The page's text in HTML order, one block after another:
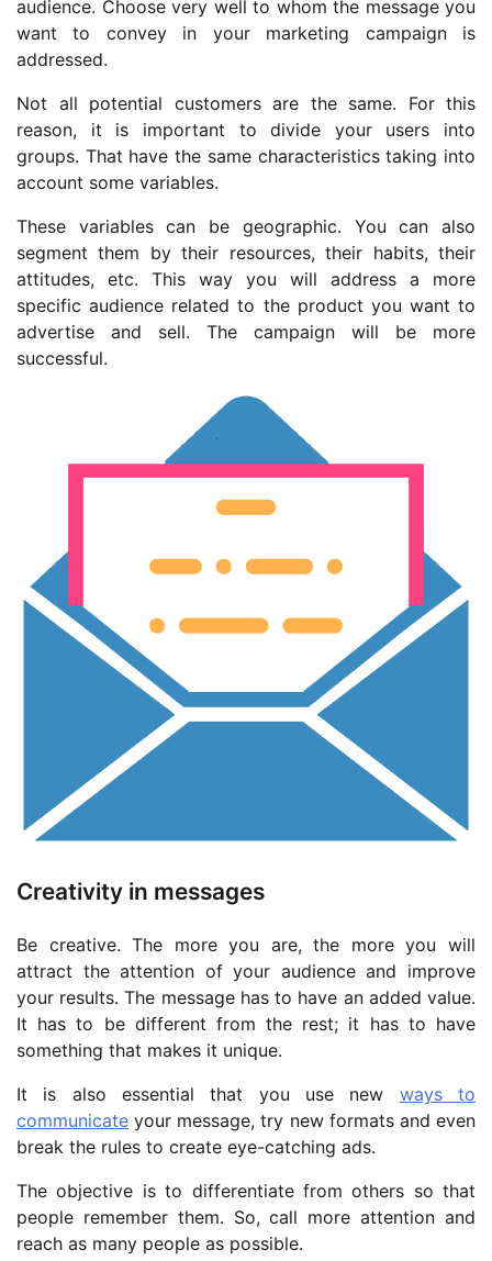
audience. Choose very well to whom the message you
want to convey in your marketing campaign is
addressed.
Not all potential customers are the same. For this
reason, it is important to divide your users into
groups. That have the same characteristics taking into
account some variables.
These variables can be geographic. You can also
segment them by their resources, their habits, their
attitudes, etc. This way you will address a more
specific audience related to the product you want to
advertise and sell. The campaign will be more
successful.
Creativity in messages
Be creative. The more you are, the more you will
attract the attention of your audience and improve
your results. The message has to have an added value.
It has to be different from the rest; it has to have
something that makes it unique.
It is also essential that you use new ways to
communicate your message, try new formats and even
break the rules to create eye-catching ads.
The objective is to differentiate from others so that
people remember them. So, call more attention and
reach as many people as possible.